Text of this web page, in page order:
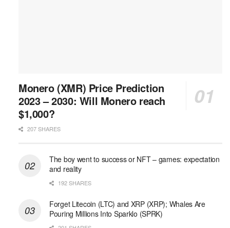
Monero (XMR) Price Prediction
2023 – 2030: Will Monero reach
$1,000?
207 SHARES
The boy went to success or NFT – games: expectation
and reality
192 SHARES
Forget Litecoin (LTC) and XRP (XRP); Whales Are
Pouring Millions Into Sparklo (SPRK)